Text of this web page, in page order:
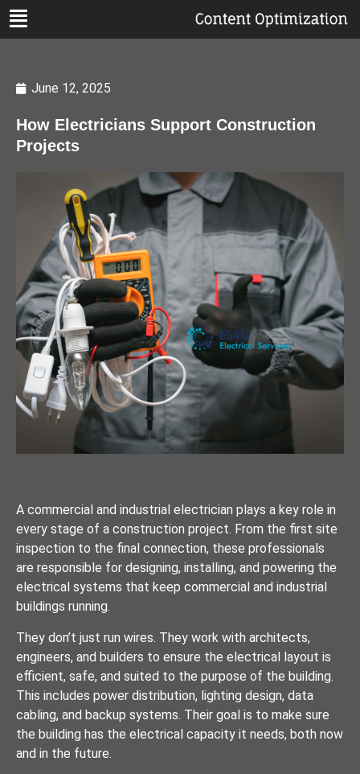
June 12, 2025
How Electricians Support Construction
Projects
A commercial and industrial electrician plays a key role in
every stage of a construction project. From the first site
inspection to the final connection, these professionals
are responsible for designing, installing, and powering the
electrical systems that keep commercial and industrial
buildings running.
They don’t just run wires. They work with architects,
engineers, and builders to ensure the electrical layout is
efficient, safe, and suited to the purpose of the building.
This includes power distribution, lighting design, data
cabling, and backup systems. Their goal is to make sure
the building has the electrical capacity it needs, both now
and in the future.